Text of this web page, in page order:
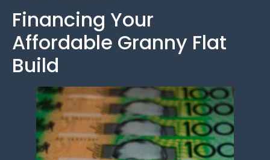
Financing Your
Affordable Granny Flat
Build